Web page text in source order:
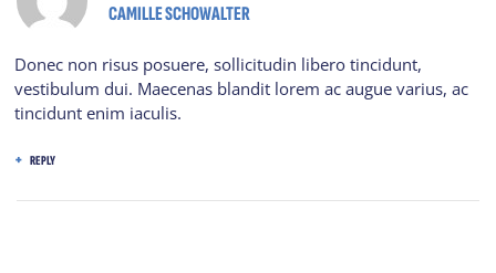
CAMILLE SCHOWALTER
Donec non risus posuere, sollicitudin libero tincidunt,
vestibulum dui. Maecenas blandit lorem ac augue varius, ac
tincidunt enim iaculis.
REPLY